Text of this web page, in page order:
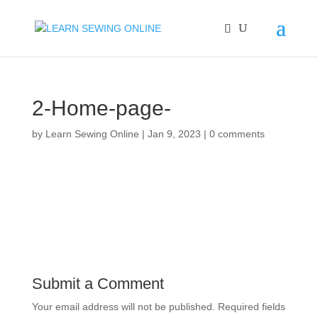
2-Home-page-
by Learn Sewing Online | Jan 9, 2023 | 0 comments
Submit a Comment
Your email address will not be published.
Required fields